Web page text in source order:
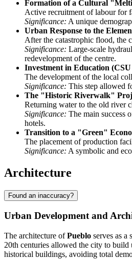
Formation of a Cultural
Active recruitment of labour for
Significance: A unique
Urban Response to the
After the catastrophic flood, the
Significance: Large-scale
redevelopment of the centre.
Investment in Education
The development of the local
Significance: This step allowed
The "Historic Riverwalk"
Returning water to the old river
Significance: The main success
hotels.
Transition to a "Green"
The placement of production
Significance: A symbolic and
Architecture
Found an inaccuracy?
Urban Development and
The architecture ofPueblo serves as
20th centuries allowed the city to
historical buildings, avoiding total